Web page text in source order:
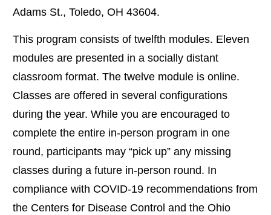
Adams St., Toledo, OH 43604.
This program consists of twelfth modules. Eleven
modules are presented in a socially distant
classroom format. The twelve module is online.
Classes are offered in several configurations
during the year. While you are encouraged to
complete the entire in-person program in one
round, participants may “pick up” any missing
classes during a future in-person round. In
compliance with COVID-19 recommendations from
the Centers for Disease Control and the Ohio